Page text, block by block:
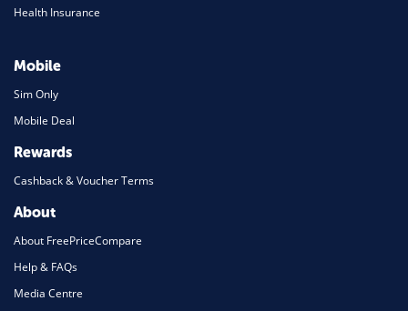
Health Insurance
Mobile
Sim Only
Mobile Deal
Rewards
Cashback & Voucher Terms
About
About FreePriceCompare
Help & FAQs
Media Centre